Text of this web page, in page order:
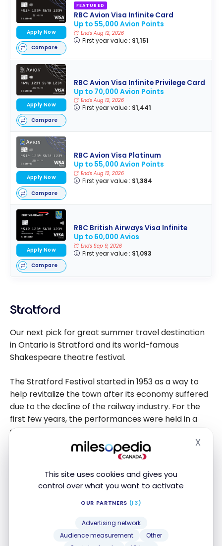
This site uses cookies and gives you
control over what you want to activate
OUR PARTNERS (13)
Advertising network
Audience measurement
Other
X
FEATURED
RBC Avion Visa Infinite Card
Up to 55,000 Avion Points
Ends Aug 12, 2026
First year value : $1,151
Apply Now
Compare
RBC Avion Visa Infinite Privilege Card
Up to 70,000 Avion Points
Ends Aug 12, 2026
First year value : $1,441
Apply Now
Compare
RBC Avion Visa Platinum
Up to 55,000 Avion Points
Ends Aug 12, 2026
First year value : $1,384
Apply Now
Compare
RBC British Airways Visa Infinite
Up to 60,000 Avios
Ends Sep 9, 2026
First year value : $1,093
Apply Now
Compare
Stratford
Our next pick for great summer travel destination
in Ontario is Stratford and its world-famous
Shakespeare theatre festival.
The Stratford Festival started in 1953 as a way to
help revitalize the town after its economy suffered
due to the decline of the railway industry. For the
first few years, the performances were held in a
single specially made tent, but now the festival
boasts multiple permanent venues and runs from
April to October each year.
While in area, in addition to taking in a show, you can
enjoy a relaxing walk around Stratford’s beautiful
downtown, perusing the local shops and stopping
for a meal at one of the many excellent